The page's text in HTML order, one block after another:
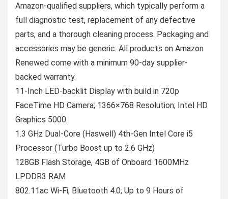
Amazon-qualified suppliers, which typically perform a
full diagnostic test, replacement of any defective
parts, and a thorough cleaning process. Packaging and
accessories may be generic. All products on Amazon
Renewed come with a minimum 90-day supplier-
backed warranty.
11-Inch LED-backlit Display with build in 720p
FaceTime HD Camera; 1366×768 Resolution; Intel HD
Graphics 5000.
1.3 GHz Dual-Core (Haswell) 4th-Gen Intel Core i5
Processor (Turbo Boost up to 2.6 GHz)
128GB Flash Storage, 4GB of Onboard 1600MHz
LPDDR3 RAM
802.11ac Wi-Fi, Bluetooth 4.0; Up to 9 Hours of